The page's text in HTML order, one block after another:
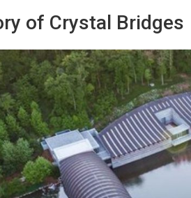
of Crystal Bridges